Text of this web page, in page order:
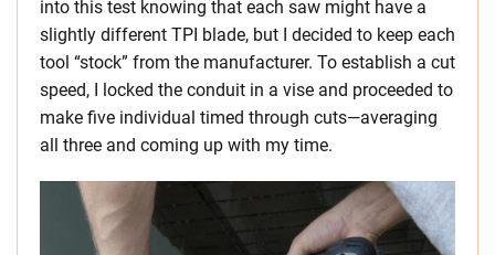
into this test knowing that each saw might have a
slightly different TPI blade, but I decided to keep each
tool “stock” from the manufacturer. To establish a cut
speed, I locked the conduit in a vise and proceeded to
make five individual timed through cuts—averaging
all three and coming up with my time.